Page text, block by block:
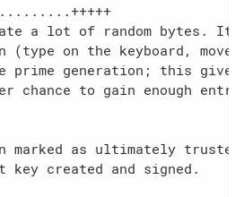
a lot of random bytes. It
(type on the keyboard,
generation; this gives
chance to gain enough
marked as ultimately trusted
key created and signed.